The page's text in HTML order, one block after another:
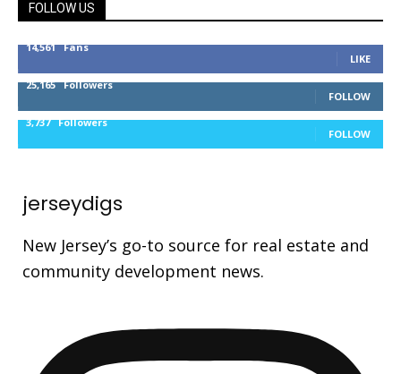
FOLLOW US
14,561 Fans
LIKE
25,165 Followers
FOLLOW
3,737 Followers
FOLLOW
jerseydigs
New Jersey’s go-to source for real estate and
community development news.